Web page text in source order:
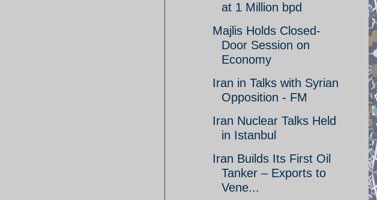
at 1 Million bpd
Majlis Holds Closed-
Door Session on
Economy
Iran in Talks with Syrian
Opposition - FM
Iran Nuclear Talks Held
in Istanbul
Iran Builds Its First Oil
Tanker – Exports to
Vene...